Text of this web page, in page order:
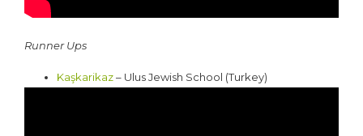
Runner Ups
Kaşkarikaz– Ulus Jewish School (Turkey)